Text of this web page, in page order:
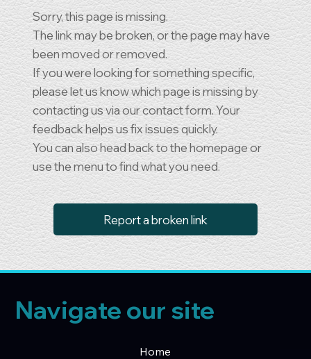
Sorry, this page is missing.
The link may be broken, or the page may have
been moved or removed.
If you were looking for something specific,
please let us know which page is missing by
contacting us via our contact form. Your
feedback helps us fix issues quickly.
You can also head back to the homepage or
use the menu to find what you need.
Report a broken link
Navigate our site
Home